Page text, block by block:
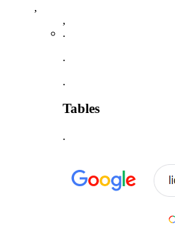
,
,
.
.
.
Tables
.